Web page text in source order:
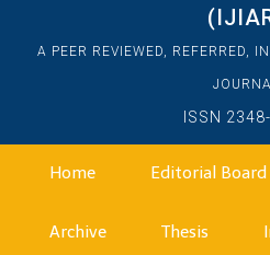
A PEER REVIEWED, REFERRED,
ISSN
Home Editorial Board
Archive Thesis